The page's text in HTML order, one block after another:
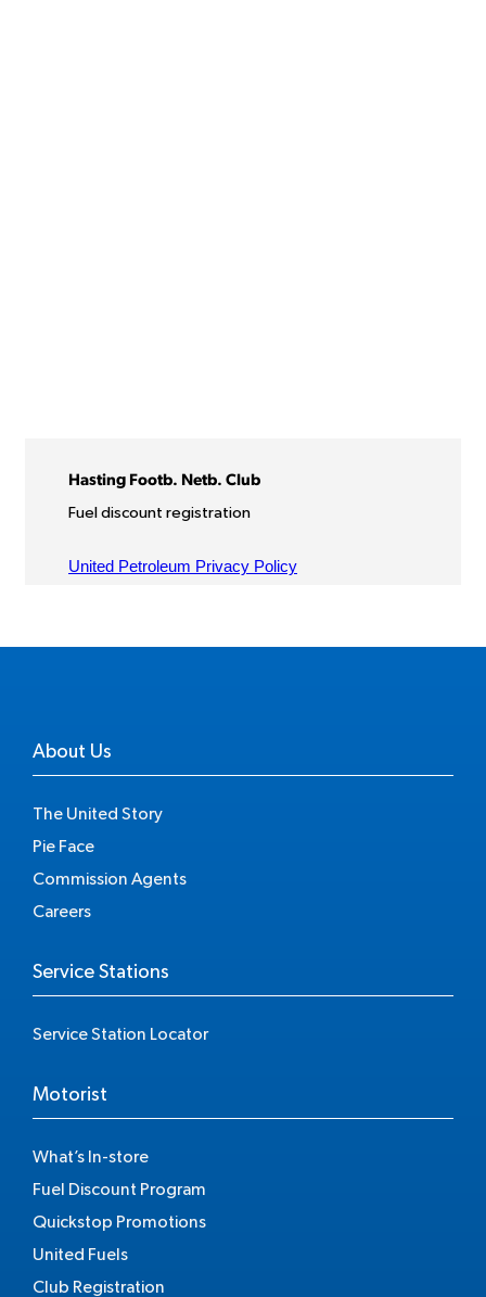
About Us
The United Story
Pie Face
Commission Agents
Careers
Service Stations
Service Station Locator
Motorist
What’s In-store
Fuel Discount Program
Quickstop Promotions
United Fuels
Club Registration